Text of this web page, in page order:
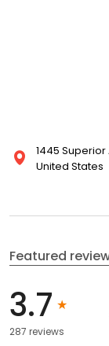
1445 Superior
United States
Featured
3.7
287 reviews